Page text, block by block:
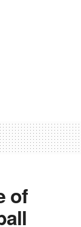
of